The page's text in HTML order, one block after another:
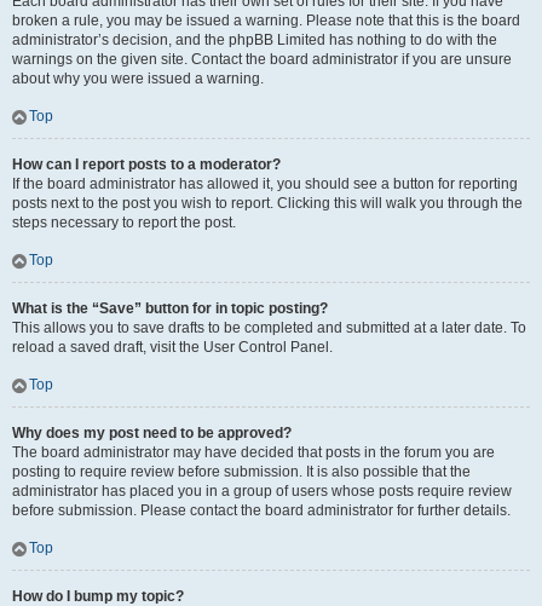
broken a rule, you may be issued a warning. Please note that this is the board
administrator’s decision, and the phpBB Limited has nothing to do with the
warnings on the given site. Contact the board administrator if you are unsure
about why you were issued a warning.
Top
How can I report posts to a moderator?
If the board administrator has allowed it, you should see a button for reporting
posts next to the post you wish to report. Clicking this will walk you through the
steps necessary to report the post.
Top
What is the “Save” button for in topic posting?
This allows you to save drafts to be completed and submitted at a later date. To
reload a saved draft, visit the User Control Panel.
Top
Why does my post need to be approved?
The board administrator may have decided that posts in the forum you are
posting to require review before submission. It is also possible that the
administrator has placed you in a group of users whose posts require review
before submission. Please contact the board administrator for further details.
Top
How do I bump my topic?